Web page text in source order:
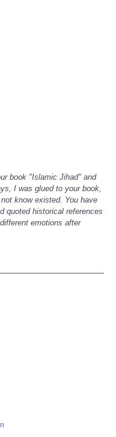
book "Islamic Jihad" and
I was glued to your book,
know existed. You have
quoted historical references
emotions after